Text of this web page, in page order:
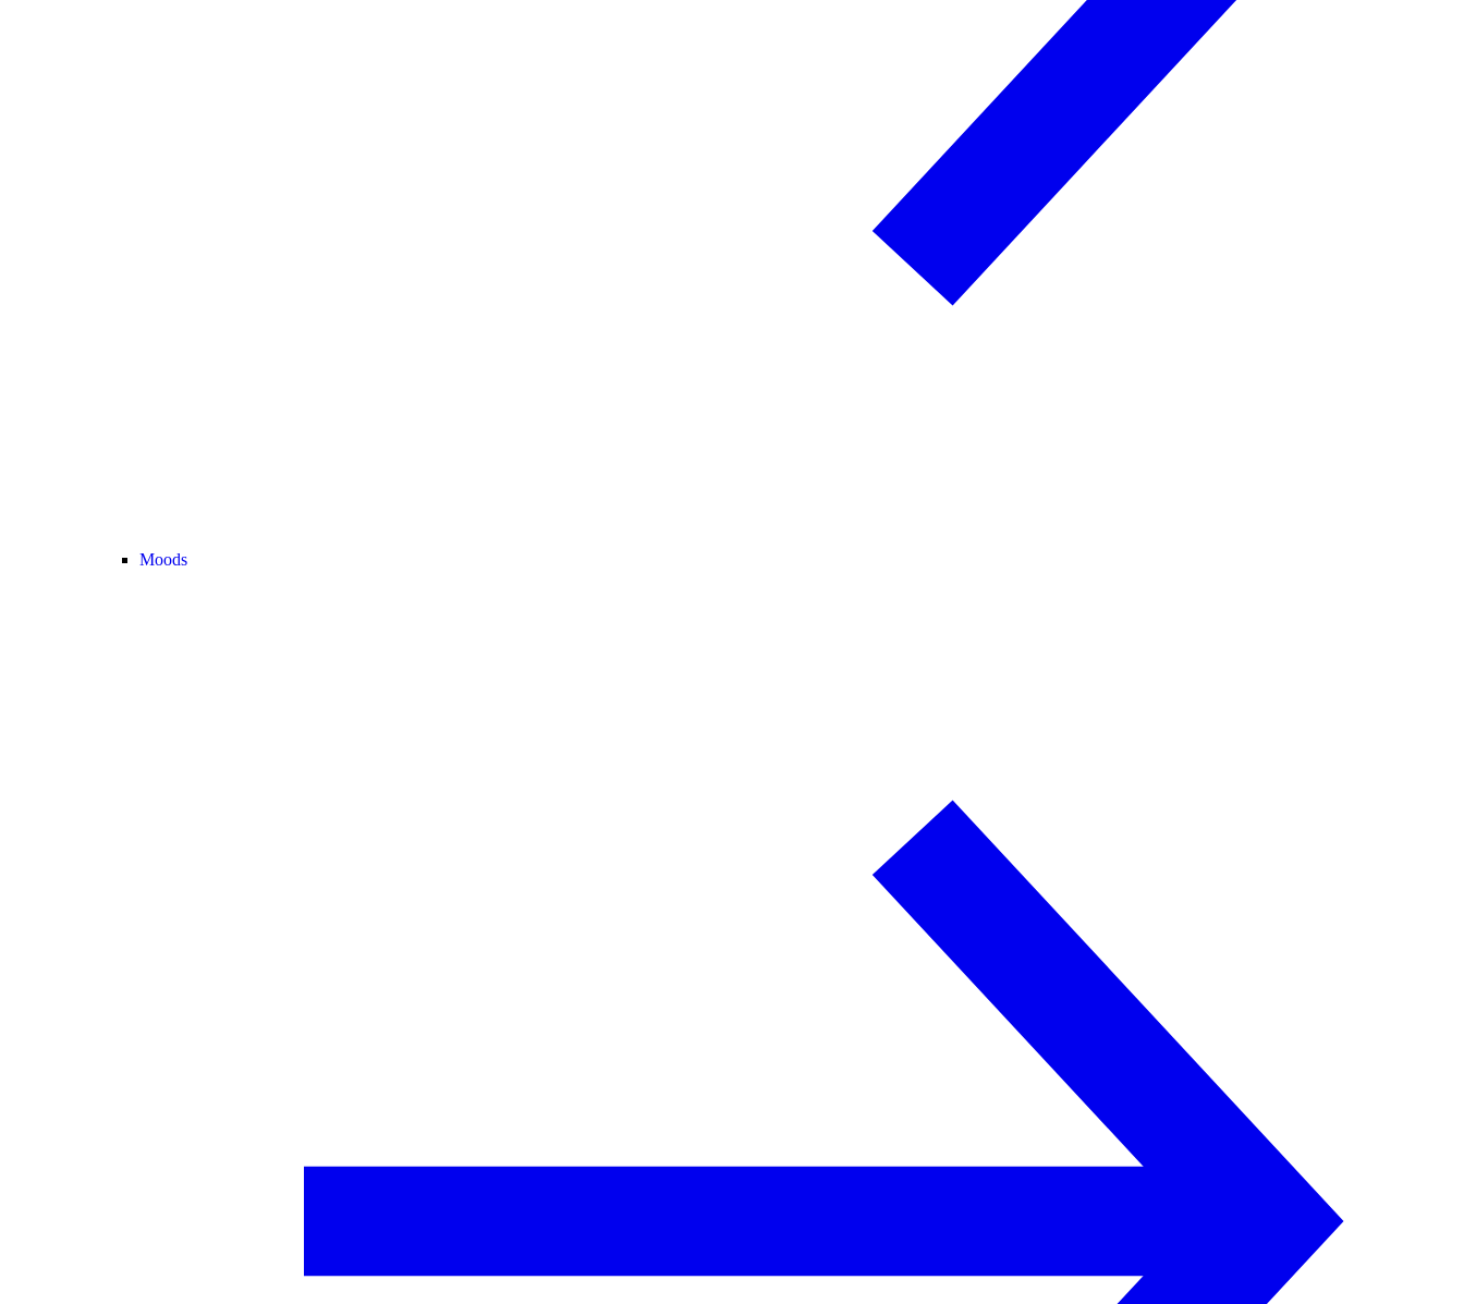
Moods